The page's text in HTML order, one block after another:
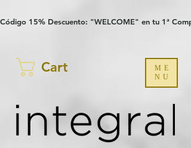
Código 15% Descuento: "WELCOME" en tu 1ª
Cart
ME
NU